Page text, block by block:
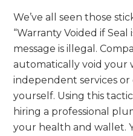
We’ve all seen those
“Warranty Voided if Seal
message is illegal.
automatically void your
independent services
yourself. Using this
hiring a professional
your health and wallet.